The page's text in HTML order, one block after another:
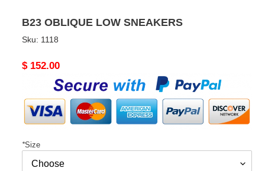
B23 OBLIQUE LOW SNEAKERS
Sku: 1118
Original
$ 152.00
*Size